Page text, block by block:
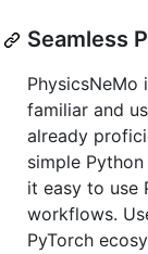
Seamless
familiar and
already
simple
it easy to use
workflows.
PyTorch